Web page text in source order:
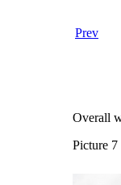
Prev
Overall
Picture 7